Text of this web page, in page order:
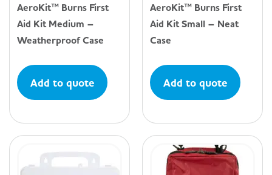
AeroKit™ Burns First
Aid Kit Medium –
Weatherproof Case
Add to quote
AeroKit™ Burns First
Aid Kit Small – Neat
Case
Add to quote